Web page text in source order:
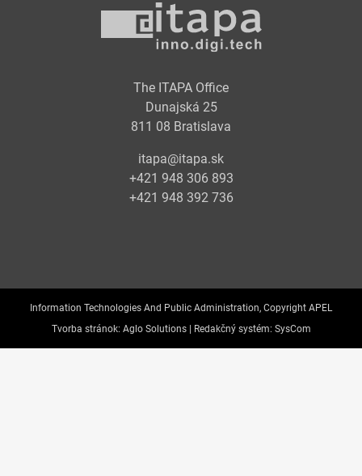
The ITAPA Office
Dunajská 25
811 08 Bratislava
itapa@itapa.sk
+421 948 306 893
+421 948 392 736
Information Technologies And Public Administration, Copyright APEL
Tvorba stránok: Aglo Solutions | Redakčný systém: SysCom